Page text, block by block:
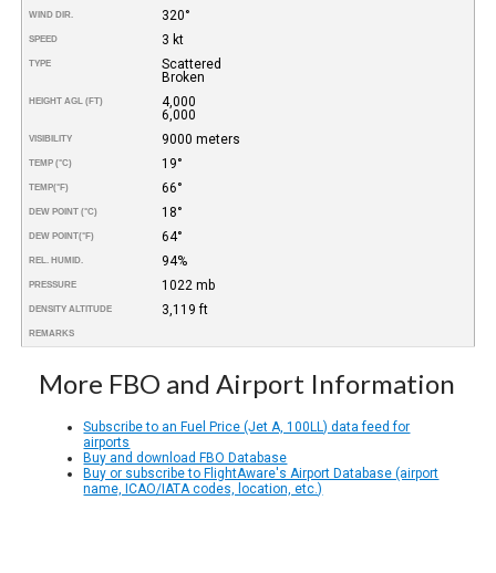
WIND DIR. 320°
SPEED 3 kt
TYPE
Scattered
Broken
HEIGHT AGL (FT)
4,000
6,000
VISIBILITY 9000 meters
TEMP (°C) 19°
TEMP(°F) 66°
DEW POINT (°C) 18°
DEW POINT(°F) 64°
REL. HUMID. 94%
PRESSURE 1022 mb
DENSITY ALTITUDE 3,119 ft
REMARKS
More FBO and Airport Information
Subscribe to an Fuel Price (Jet A, 100LL) data feed for
airports
Buy and download FBO Database
Buy or subscribe to FlightAware's Airport Database (airport
name, ICAO/IATA codes, location, etc.)